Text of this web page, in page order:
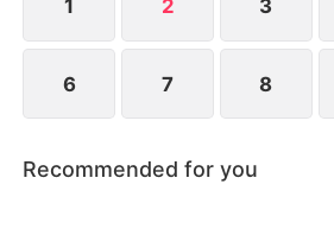
1 2 3
6 7 8
Recommended for you